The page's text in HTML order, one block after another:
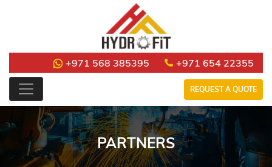
+971 568 385395 +971 654 22355
REQUEST A QUOTE
PARTNERS